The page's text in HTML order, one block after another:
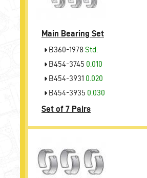
Main Bearing Set
B360-1978 Std.
B454-3745 0.010
B454-3931 0.020
B454-3935 0.030
Set of 7 Pairs